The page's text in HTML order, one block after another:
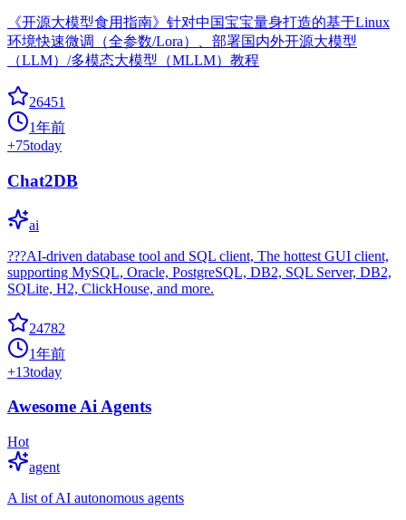
《开源大模型食用指南》针对中国宝宝量身打造的基于Linux
环境快速微调（全参数/Lora）、部署国内外开源大模型
（LLM）/多模态大模型（MLLM）教程
26451
1年前
+75today
Chat2DB
ai
???AI-driven database tool and SQL client, The hottest GUI client,
supporting MySQL, Oracle, PostgreSQL, DB2, SQL Server, DB2,
SQLite, H2, ClickHouse, and more.
24782
1年前
+13today
Awesome Ai Agents
Hot
agent
A list of AI autonomous agents